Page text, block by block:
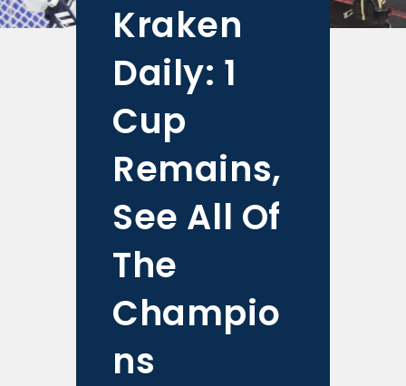
Kraken
Daily: 1
Cup
Remains,
See All Of
The
Champio
ns